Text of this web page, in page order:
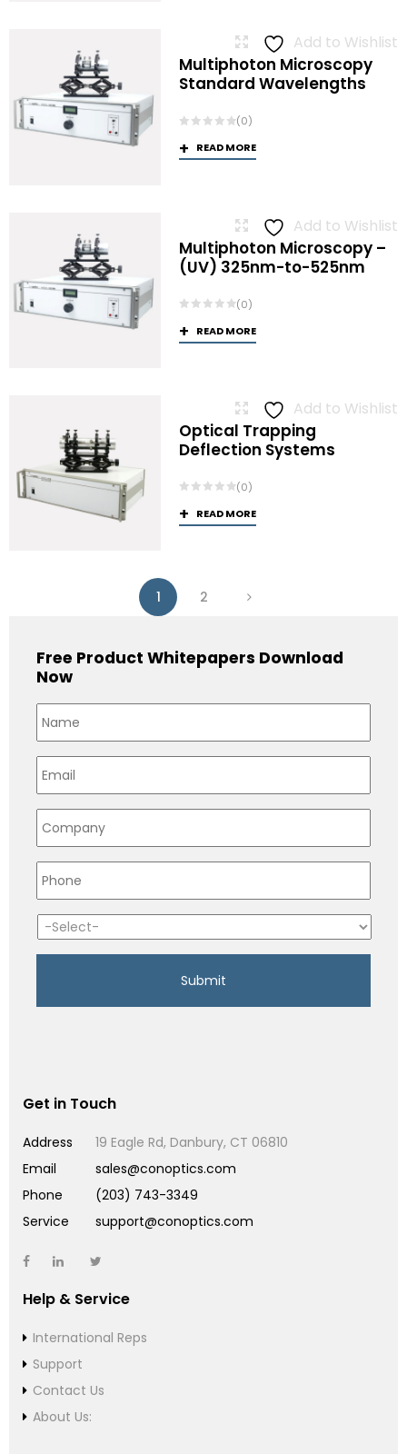
Add to Wishlist
Multiphoton Microscopy
Standard Wavelengths
(0)
READ MORE
Add to Wishlist
Multiphoton Microscopy –
(UV) 325nm-to-525nm
(0)
READ MORE
Add to Wishlist
Optical Trapping
Deflection Systems
(0)
READ MORE
1 2
Free Product Whitepapers Download
Now
Get in Touch
Address
19 Eagle Rd, Danbury, CT 06810
Email
sales@conoptics.com
Phone
(203) 743-3349
Service
support@conoptics.com
Help & Service
International Reps
Support
Contact Us
About Us: